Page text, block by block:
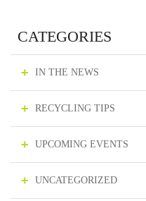
CATEGORIES
IN THE NEWS
RECYCLING TIPS
UPCOMING EVENTS
UNCATEGORIZED